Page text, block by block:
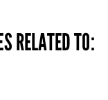
RELATED TO: